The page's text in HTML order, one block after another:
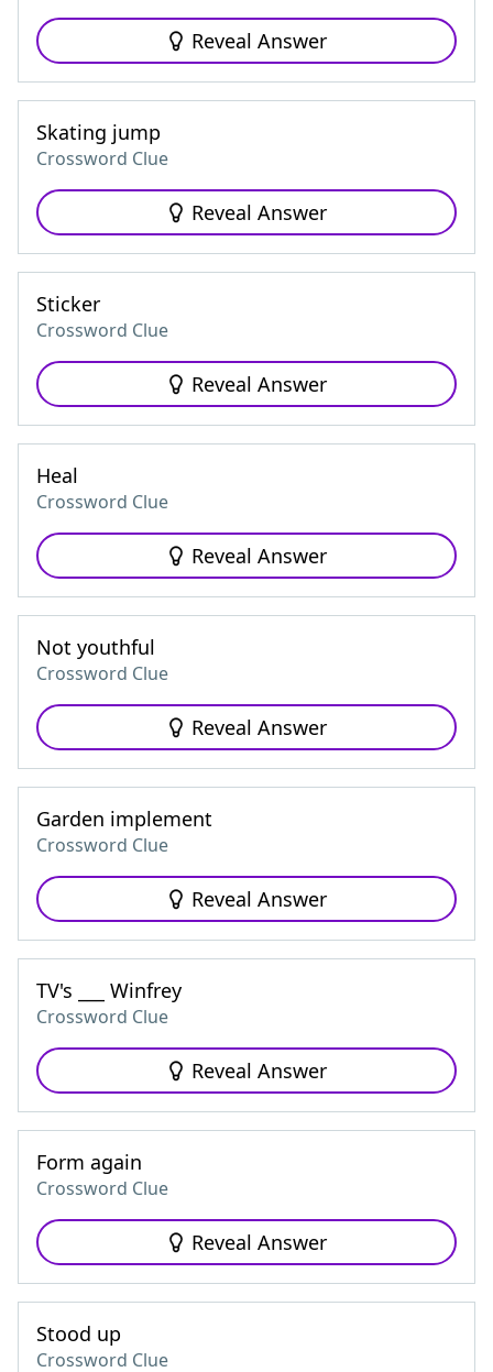
Reveal Answer
Skating jump
Crossword Clue
Reveal Answer
Sticker
Crossword Clue
Reveal Answer
Heal
Crossword Clue
Reveal Answer
Not youthful
Crossword Clue
Reveal Answer
Garden implement
Crossword Clue
Reveal Answer
TV's ___ Winfrey
Crossword Clue
Reveal Answer
Form again
Crossword Clue
Reveal Answer
Stood up
Crossword Clue